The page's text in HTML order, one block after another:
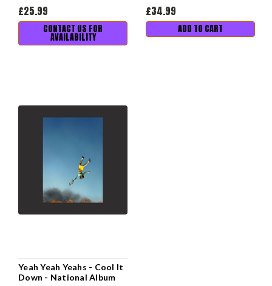
£25.99
CONTACT US FOR
AVAILABILITY
£34.99
ADD TO CART
Yeah Yeah Yeahs - Cool It
Down - National Album